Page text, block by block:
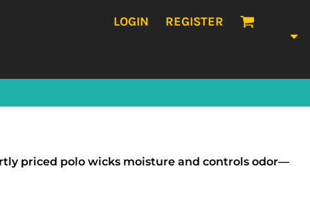
LOGIN REGISTER
priced polo wicks moisture and controls odor—